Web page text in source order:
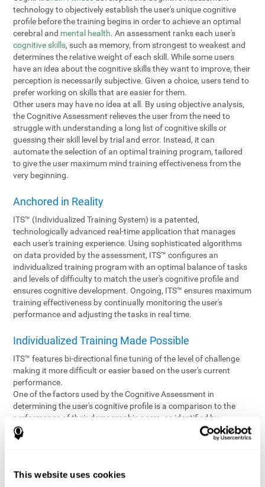
This website uses cookies
technology to objectively establish the user's unique cognitive
profile before the training begins in order to achieve an optimal
cerebral and mental health. An assessment ranks each user's
cognitive skills, such as memory, from strongest to weakest and
determines the relative weight of each skill. While some users
have an idea about the cognitive skills they want to improve, their
perception is necessarily subjective. Given a choice, users tend to
prefer working on skills that are easier for them.
Other users may have no idea at all. By using objective analysis,
the Cognitive Assessment relieves the user from the need to
struggle with understanding a long list of cognitive skills or
guessing their skill level by trial and error. Instead, it can
automate the selection of an optimal training program, tailored
to give the user maximum mind training effectiveness from the
very beginning.
Anchored in Reality
ITS™ (Individualized Training System) is a patented,
technologically advanced real-time application that manages
each user's training experience. Using sophisticated algorithms
on data provided by the assessment, ITS™ configures an
individualized training program with an optimal balance of tasks
and levels of difficulty to match the user's cognitive profile and
ensures cognitive development. Ongoing, ITS™ ensures maximum
training effectiveness by continually monitoring the user's
performance and adjusting the tasks in real time.
Individualized Training Made Possible
ITS™ features bi-directional fine tuning of the level of challenge
making it more difficult or easier based on the user's current
performance.
One of the factors used by the Cognitive Assessment in
determining the user's cognitive profile is a comparison to the
performance of their demographic peers, as identified by
variables such as age and gender. Empowering the objectivity of
the assessment is the vast CogniFit database which contains
are able to draw statistical data from it to create meaningful